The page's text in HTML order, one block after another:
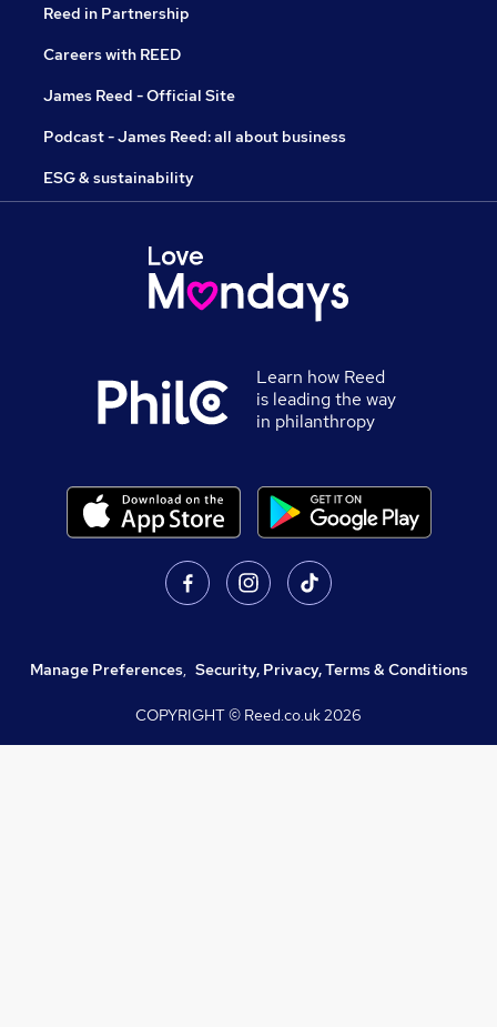
Reed in Partnership
Careers with REED
James Reed - Official Site
Podcast - James Reed: all about business
ESG & sustainability
Learn how Reed
is leading the way
in philanthropy
Manage Preferences, Security, Privacy, Terms & Conditions
COPYRIGHT © Reed.co.uk2026